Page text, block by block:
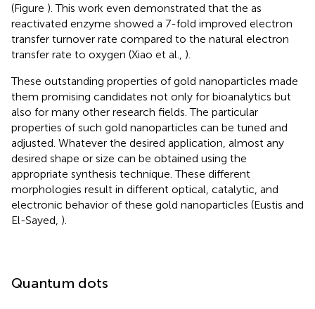
(Figure ). This work even demonstrated that the as
reactivated enzyme showed a 7-fold improved electron
transfer turnover rate compared to the natural electron
transfer rate to oxygen (Xiao et al., ).
These outstanding properties of gold nanoparticles made
them promising candidates not only for bioanalytics but
also for many other research fields. The particular
properties of such gold nanoparticles can be tuned and
adjusted. Whatever the desired application, almost any
desired shape or size can be obtained using the
appropriate synthesis technique. These different
morphologies result in different optical, catalytic, and
electronic behavior of these gold nanoparticles (Eustis and
El-Sayed, ).
Quantum dots